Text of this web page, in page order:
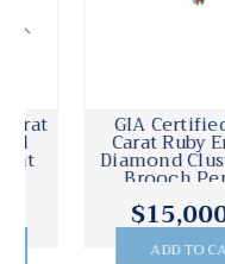
GIA Certified 16.15
Carat Ruby
Diamond Cluster
Brooch Pendant
$15,000.00
ADD TO CART